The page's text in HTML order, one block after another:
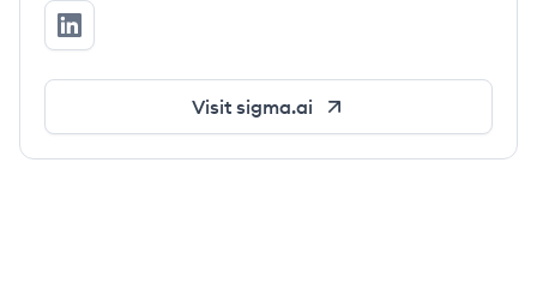
Sigma's LinkedIn
Visit sigma.ai